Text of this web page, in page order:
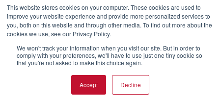
This website stores cookies on your computer. These cookies are used to
improve your website experience and provide more personalized services to
you, both on this website and through other media. To find out more about the
cookies we use, see our Privacy Policy.
We won't track your information when you visit our site. But in order to
comply with your preferences, we'll have to use just one tiny cookie so
that you're not asked to make this choice again.
Accept Decline
REQUEST A DEMO
© 2026 MindMixer. | Privacy Policy